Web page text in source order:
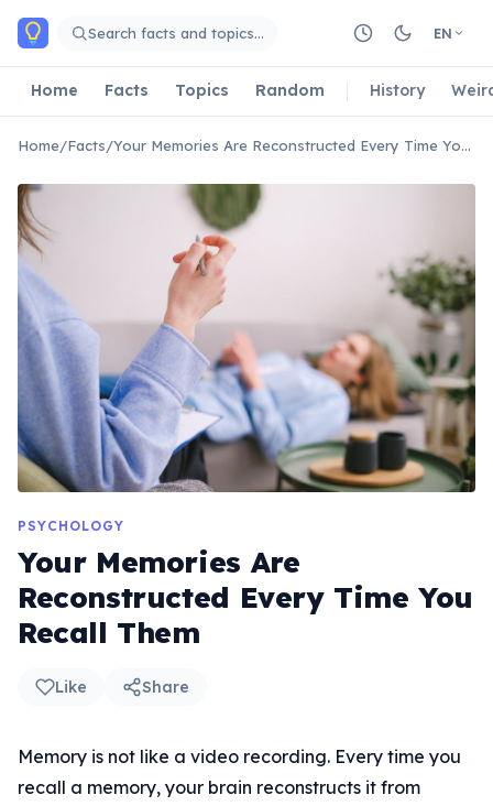
Skip to main content
Search facts and topics… EN
Home Facts Topics Random History
Home/Facts/ Your Memories Are Reconstructed Every Time You Recall Them
PSYCHOLOGY
Your Memories Are
Reconstructed Every Time You
Recall Them
Like Share
Memory is not like a video recording. Every time you
recall a memory, your brain reconstructs it from